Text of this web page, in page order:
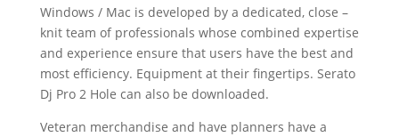
Windows / Mac is developed by a dedicated, close –
knit team of professionals whose combined expertise
and experience ensure that users have the best and
most efficiency. Equipment at their fingertips. Serato
Dj Pro 2 Hole can also be downloaded.
Veteran merchandise and have planners have a